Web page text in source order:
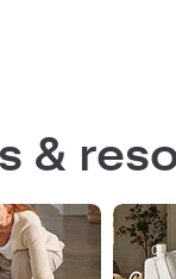
&